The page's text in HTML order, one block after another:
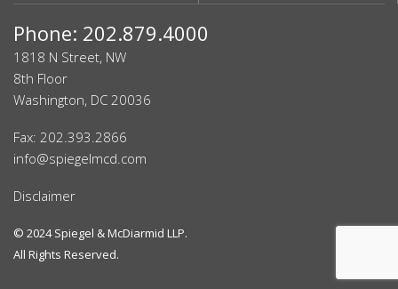
Phone: 202.879.4000
1818 N Street, NW
8th Floor
Washington, DC 20036
Fax: 202.393.2866
info@spiegelmcd.com
Disclaimer
© 2024Spiegel & McDiarmid LLP.
All Rights Reserved.